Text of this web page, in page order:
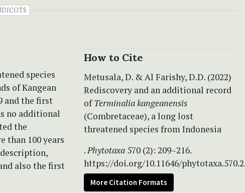
species
of Kangean
and the first
no additional
the
than 100 years
also the first
How to Cite
Metusala, D. & Al Farishy, D.D. (2022)
Rediscovery and an additional record
ofTerminalia kangeanensis
(Combretaceae), a long lost
threatened species from Indonesia
.Phytotaxa 570 (2): 209–216.
https://doi.org/10.11646/
More Citation Formats